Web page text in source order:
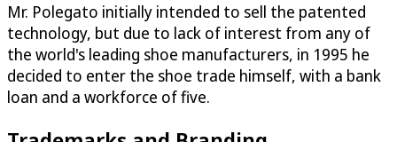
Mr. Polegato initially intended to sell the patented
technology, but due to lack of interest from any of
the world's leading shoe manufacturers, in 1995 he
decided to enter the shoe trade himself, with a bank
loan and a workforce of five.